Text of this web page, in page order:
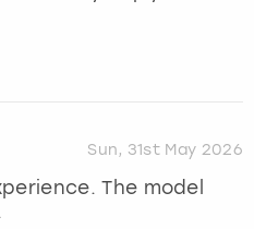
Sun, 31st May 2026
The model